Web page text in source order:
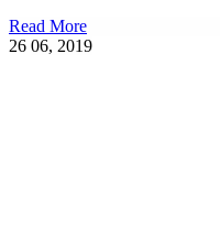
Read More
26 06, 2019